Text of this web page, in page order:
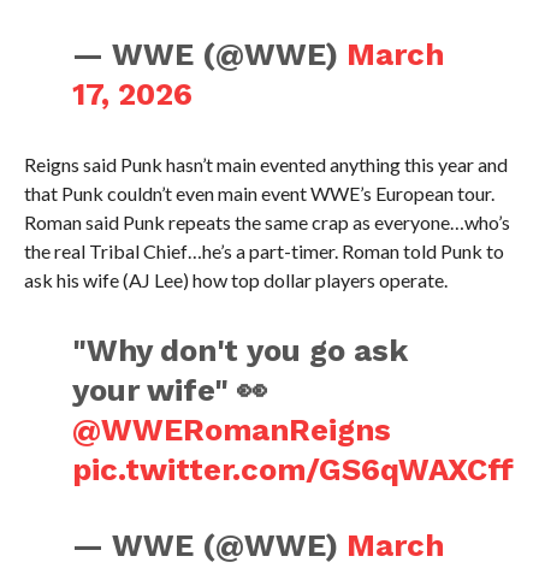
— WWE (@WWE) March
17, 2026
Reigns said Punk hasn’t main evented anything this year and
that Punk couldn’t even main event WWE’s European tour.
Roman said Punk repeats the same crap as everyone…who’s
the real Tribal Chief…he’s a part-timer. Roman told Punk to
ask his wife (AJ Lee) how top dollar players operate.
"Why don't you go ask
your wife" 👀
@WWERomanReigns
pic.twitter.com/GS6qWAXCff
— WWE (@WWE) March